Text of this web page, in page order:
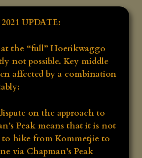
UPDATE:
the “full” Hoerikwaggo
not possible. Key middle
affected by a combination
on the approach to
Peak means that it is not
to hike from Kommetjie to
via Chapman’s Peak